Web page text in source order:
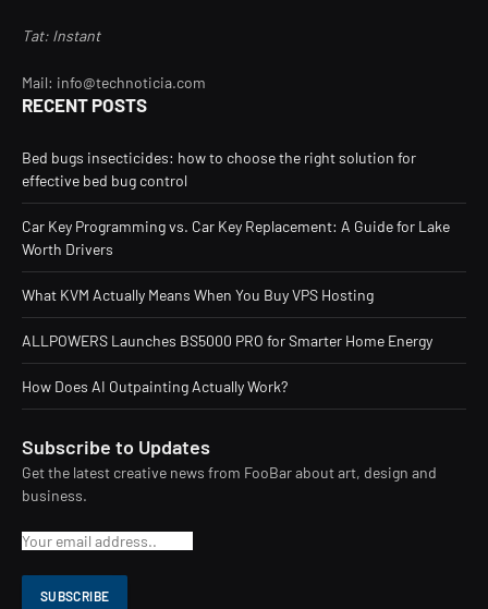
Tat: Instant
Mail: info@technoticia.com
RECENT POSTS
Bed bugs insecticides: how to choose the right solution for
effective bed bug control
Car Key Programming vs. Car Key Replacement: A Guide for Lake
Worth Drivers
What KVM Actually Means When You Buy VPS Hosting
ALLPOWERS Launches BS5000 PRO for Smarter Home Energy
How Does AI Outpainting Actually Work?
Subscribe to Updates
Get the latest creative news from FooBar about art, design and
business.